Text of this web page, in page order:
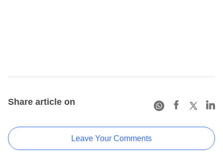
Share article on
Leave Your Comments